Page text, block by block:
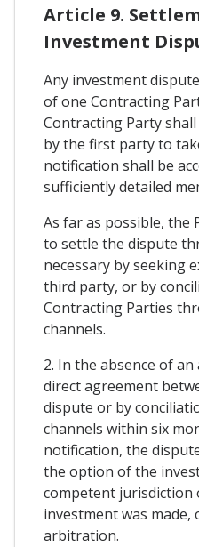
Article 9.
Investment
Any investment
of one Contracting
Contracting Party
by the first party to
notification shall be
sufficiently detailed
As far as possible, the
to settle the dispute
necessary by seeking
third party, or by
Contracting Parties
channels.
2. In the absence of
direct agreement
dispute or by
channels within six
notification, the
the option of the
competent jurisdiction
investment was
arbitration.